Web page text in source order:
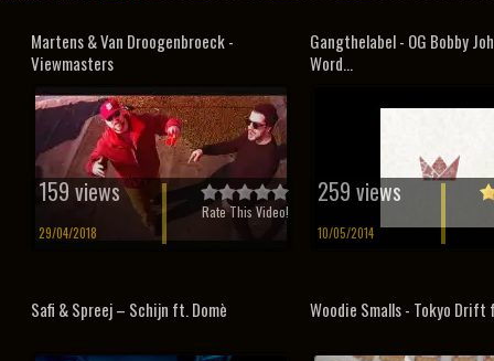
Martens & Van Droogenbroeck -
Viewmasters
159 views
29/04/2018
Rate This Video!
Gangthelabel - OG Bobby
Word...
259 views
10/05/2014
Safi & Spreej – Schijn ft. Domè Woodie Smalls - Tokyo Drift